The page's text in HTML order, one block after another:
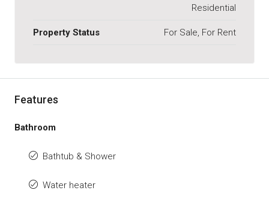
Residential
Property Status For Sale, For Rent
Features
Bathroom
Bathtub & Shower
Water heater